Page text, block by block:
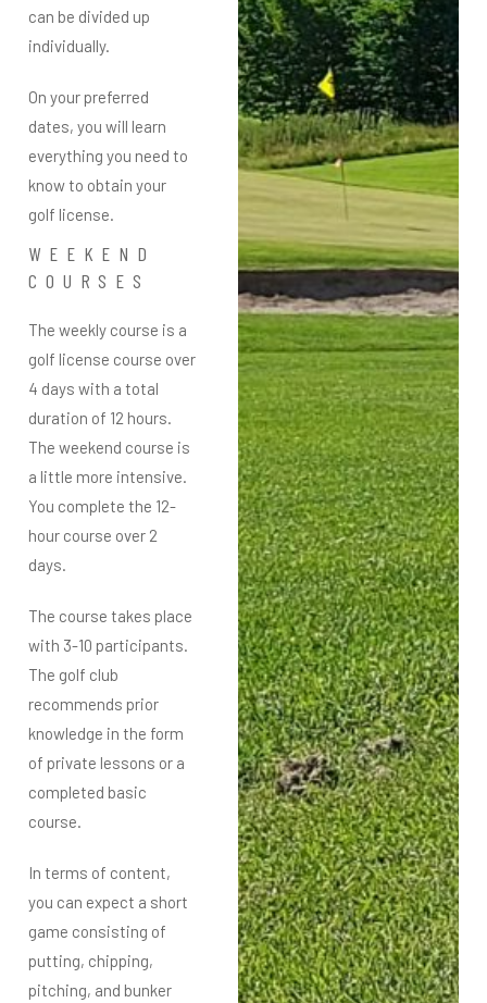
can be divided up
individually.
On your preferred
dates, you will learn
everything you need to
know to obtain your
golf license.
WEEKEND
COURSES
The weekly course is a
golf license course over
4 days with a total
duration of 12 hours.
The weekend course is
a little more intensive.
You complete the 12-
hour course over 2
days.
The course takes place
with 3-10 participants.
The golf club
recommends prior
knowledge in the form
of private lessons or a
completed basic
course.
In terms of content,
you can expect a short
game consisting of
putting, chipping,
pitching, and bunker